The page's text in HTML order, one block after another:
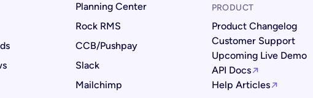
Planning Center
Rock RMS
CCB/Pushpay
Slack
Mailchimp
PRODUCT
Product Changelog
Customer Support
Upcoming Live Demo
API Docs
Help Articles